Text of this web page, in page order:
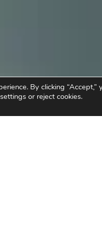
By clicking
or reject cookies.